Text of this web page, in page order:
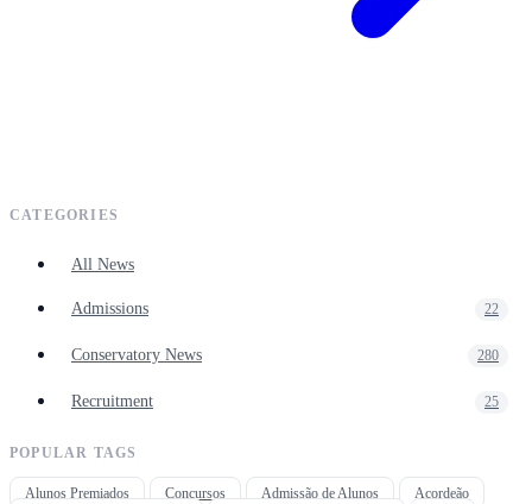
CATEGORIES
All News
Admissions 22
Conservatory News 280
Recruitment 25
POPULAR TAGS
Alunos Premiados Concursos Admissão de Alunos
Acordeão